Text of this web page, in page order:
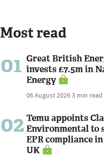
Most read
01 Great British
invests £7.5m in
Energy
06 August 20263 min read
02 Temu appoints
Environmental to
EPR compliance
UK